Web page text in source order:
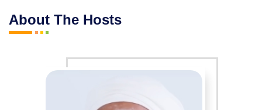
About The Hosts